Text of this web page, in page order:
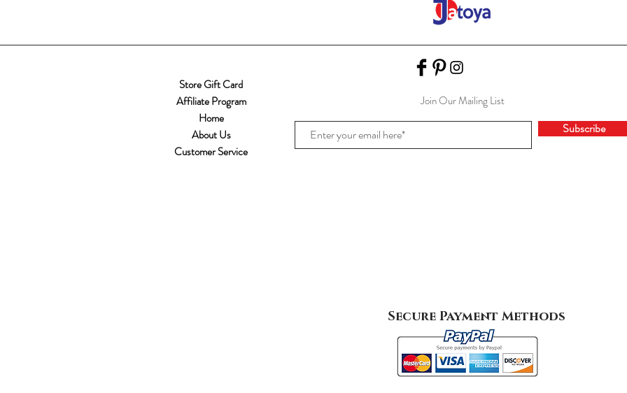
Store Gift Card
Affiliate Program
Home
About Us
Customer Service
Join Our Mailing List
Subscribe
Secure Payment Methods